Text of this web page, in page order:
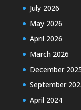
July 2026
May 2026
April 2026
March 2026
December
September
April 2024